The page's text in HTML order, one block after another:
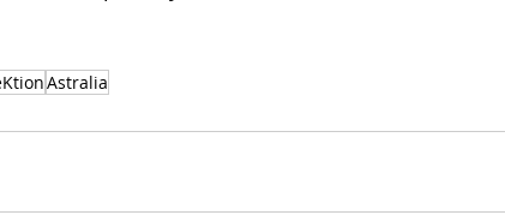
Astralia